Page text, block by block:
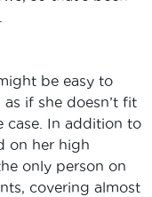
be easy to
if she doesn’t fit
case. In addition to
on her high
only person on
covering almost